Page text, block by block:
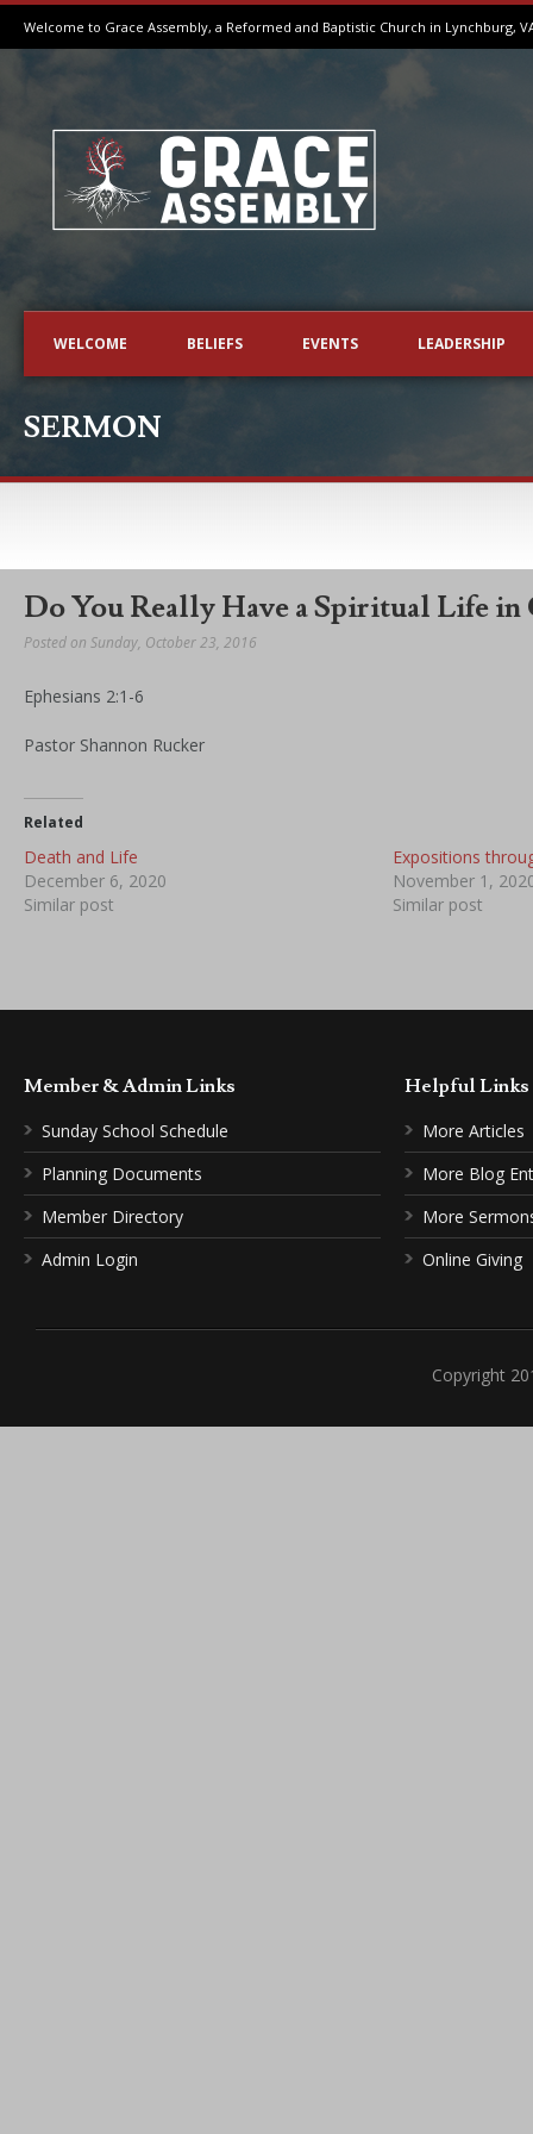
Welcome to Grace Assembly, a Reformed and Baptistic Church in Lynchburg,
WELCOME BELIEFS EVENTS LEADERSHIP
SERMON
Do You Really Have a Spiritual Life in
Posted on Sunday, October 23, 2016
Ephesians 2:1-6
Pastor Shannon Rucker
Related
Death and Life
December 6, 2020
Similar post
Expositions
November 1,
Similar post
Member & Admin Links
Sunday School Schedule
Planning Documents
Member Directory
Admin Login
Helpful Links
More Articles
More Blog
More
Online Giving
Copyright